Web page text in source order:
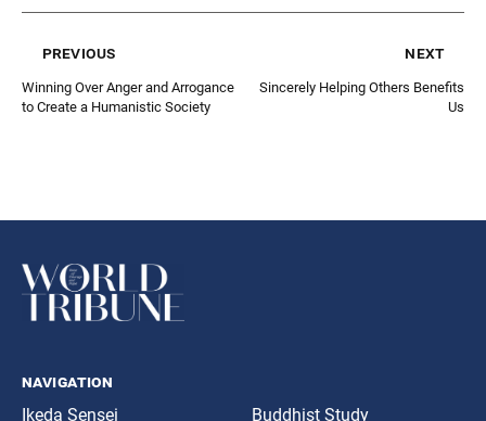
previous
Winning Over Anger and Arrogance
to Create a Humanistic Society
next
Sincerely Helping Others Benefits
Us
navigation
Ikeda Sensei
Buddhist Study